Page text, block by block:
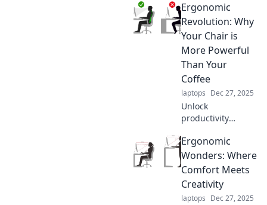
innovations that
can transform
your workspace
and boost
productivity—your
work life will never
be the same!
Ergonomic
Revolution: Why
Your Chair is
More Powerful
Than Your
Coffee
laptops Dec 27, 2025
Unlock
productivity
how your chair can
energize you more
than coffee in the
Ergonomic
Revolution.
Ergonomic
Wonders: Where
Comfort Meets
Creativity
laptops Dec 27, 2025